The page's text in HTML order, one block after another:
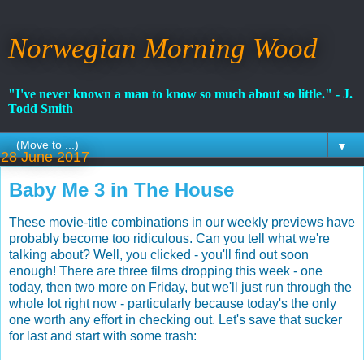
Norwegian Morning Wood
"I've never known a man to know so much about so little." - J.
Todd Smith
▼
28 June 2017
Baby Me 3 in The House
These movie-title combinations in our weekly previews have
probably become too ridiculous. Can you tell what we're
talking about? Well, you clicked - you'll find out soon
enough! There are three films dropping this week - one
today, then two more on Friday, but we'll just run through the
whole lot right now - particularly because today's the only
one worth any effort in checking out. Let's save that sucker
for last and start with some trash: